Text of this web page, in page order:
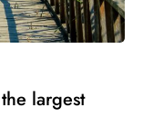
largest